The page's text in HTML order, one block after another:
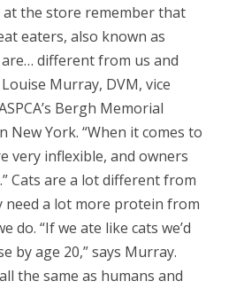
the store remember that
eaters, also known as
are… different from us and
Murray, DVM, vice
Bergh Memorial
New York. “When it comes to
very inflexible, and owners
Cats are a lot different from
need a lot more protein from
do. “If we ate like cats we’d
by age 20,” says Murray.
the same as humans and